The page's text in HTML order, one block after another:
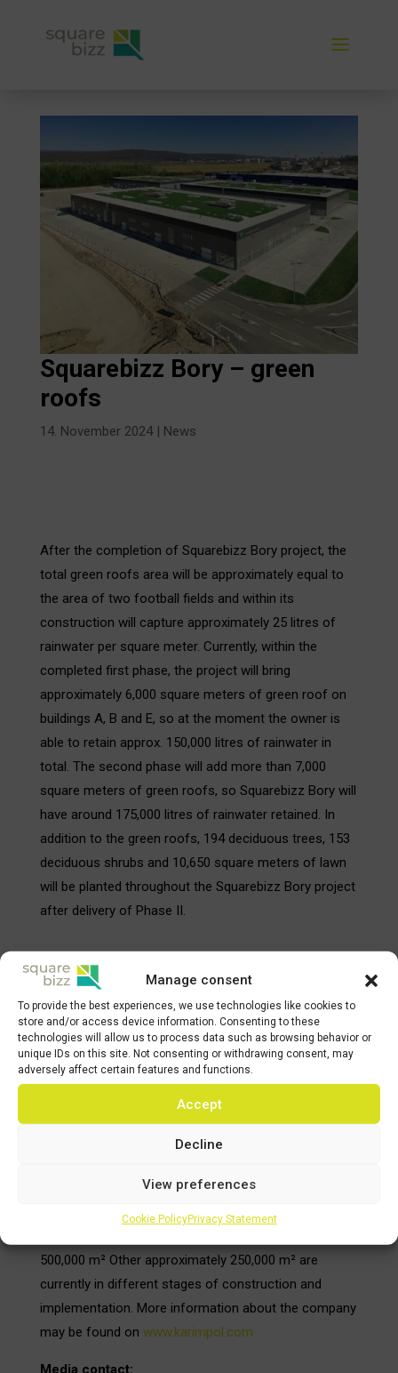
Manage consent
To provide the best experiences, we use technologies like cookies to
store and/or access device information. Consenting to these
technologies will allow us to process data such as browsing behavior or
unique IDs on this site. Not consenting or withdrawing consent, may
adversely affect certain features and functions.
Accept
Decline
View preferences
Cookie PolicyPrivacy Statement
Squarebizz Bory – green
roofs
14. November 2024| News
After the completion of Squarebizz Bory project, the
total green roofs area will be approximately equal to
the area of two football fields and within its
construction will capture approximately 25 litres of
rainwater per square meter. Currently, within the
completed first phase, the project will bring
approximately 6,000 square meters of green roof on
buildings A, B and E, so at the moment the owner is
able to retain approx. 150,000 litres of rainwater in
total. The second phase will add more than 7,000
square meters of green roofs, so Squarebizz Bory will
have around 175,000 litres of rainwater retained. In
addition to the green roofs, 194 deciduous trees, 153
deciduous shrubs and 10,650 square meters of lawn
will be planted throughout the Squarebizz Bory project
after delivery of Phase II.
About Karimpol Group
to develop commercial and residential real estates in
the CEE region, mainly in the Czech Republic, Poland,
Slovakia and Austria. All shares of the Karimpol Group
capital. Such independence together with long-term
relationships with building companies and banks
company has successfully completed a high number
of projects in the office, retail, logistics and residential
500,000 m² Other approximately 250,000 m² are
currently in different stages of construction and
implementation. More information about the company
may be found on www.karimpol.com
Media contact: